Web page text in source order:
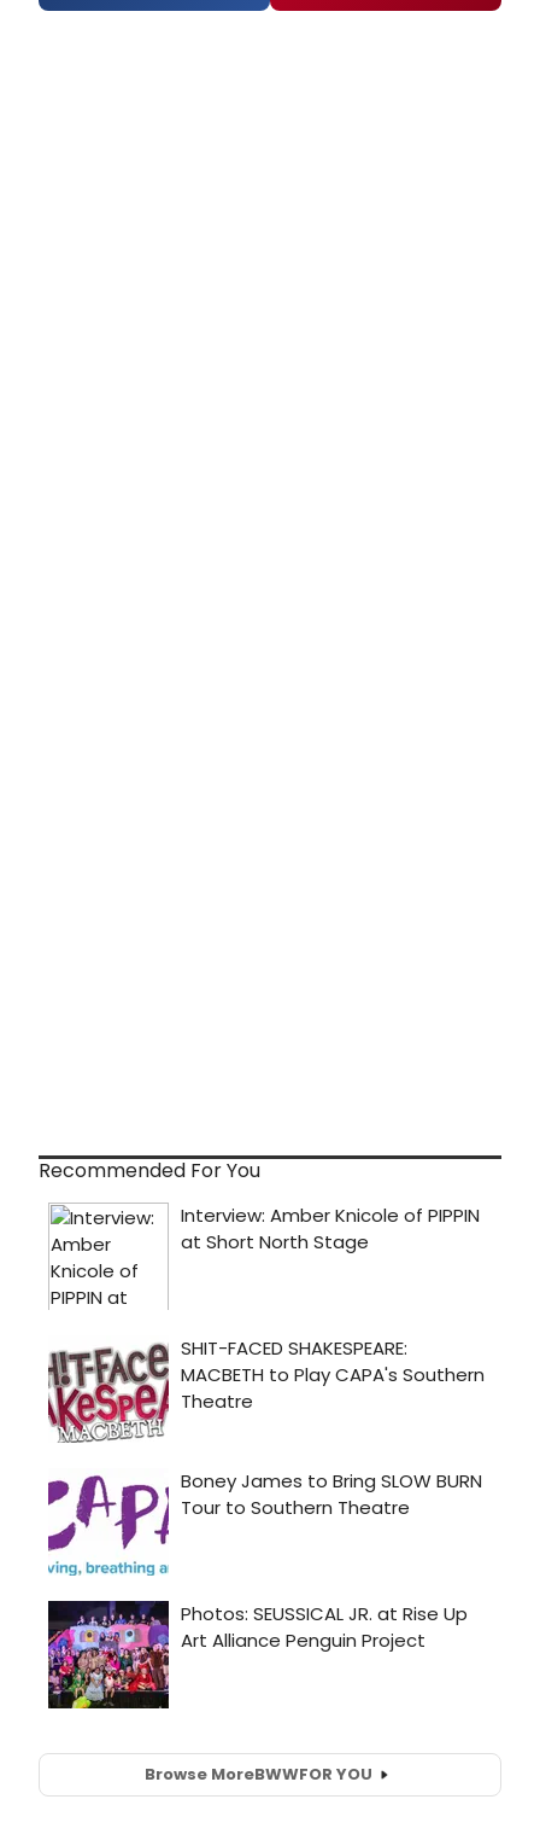
Recommended For You
Browse MoreBWWFOR YOU